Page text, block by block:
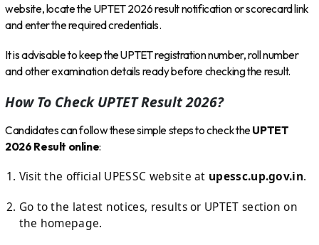
website, locate the UPTET 2026 result notification or scorecard link
and enter the required credentials.
It is advisable to keep the UPTET registration number, roll number
and other examination details ready before checking the result.
How To Check UPTET Result 2026?
Candidates can follow these simple steps to check theUPTET
2026 Result online:
Visit the official UPESSC website at upessc.up.gov.in.
Go to the latest notices, results or UPTET section on
the homepage.